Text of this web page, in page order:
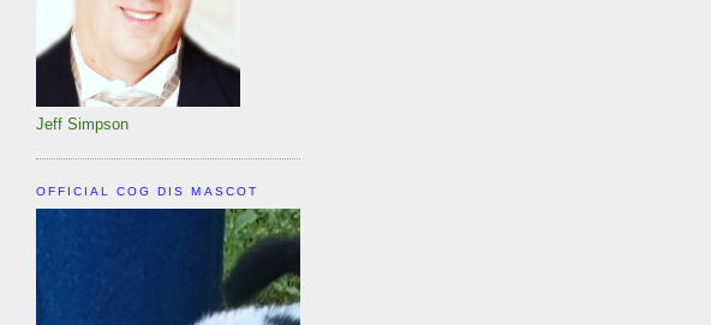
Jeff Simpson
OFFICIAL COG DIS MASCOT